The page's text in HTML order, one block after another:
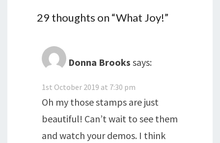
29 thoughts on “What Joy!”
Donna Brooks says:
1st October 2019 at 7:30 pm
Oh my those stamps are just
beautiful! Can’t wait to see them
and watch your demos. I think